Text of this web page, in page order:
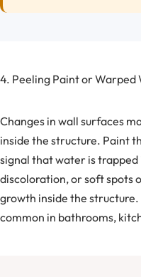
4. Peeling Paint or Warped
Changes in wall surfaces
inside the structure. Paint
signal that water is
discoloration, or soft spots
growth inside the structure.
common in bathrooms,